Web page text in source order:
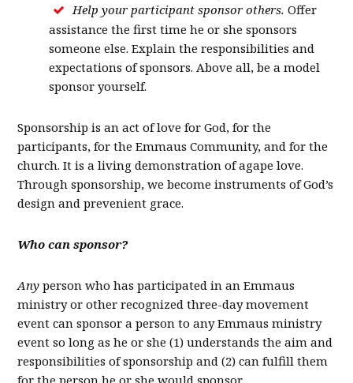
Help your participant sponsor others. Offer
assistance the first time he or she sponsors
someone else. Explain the responsibilities and
expectations of sponsors. Above all, be a model
sponsor yourself.
Sponsorship is an act of love for God, for the
participants, for the Emmaus Community, and for the
church. It is a living demonstration of agape love.
Through sponsorship, we become instruments of God’s
design and prevenient grace.
Who can sponsor?
Any person who has participated in an Emmaus
ministry or other recognized three-day movement
event can sponsor a person to any Emmaus ministry
event so long as he or she (1) understands the aim and
responsibilities of sponsorship and (2) can fulfill them